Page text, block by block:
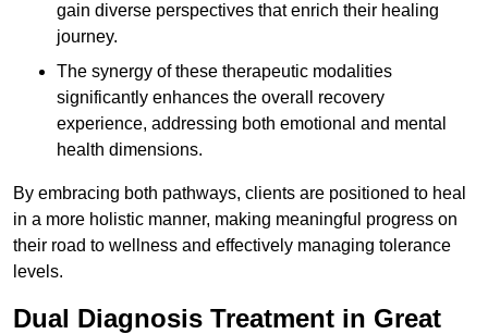
gain diverse perspectives that enrich their healing
journey.
The synergy of these therapeutic modalities
significantly enhances the overall recovery
experience, addressing both emotional and mental
health dimensions.
By embracing both pathways, clients are positioned to heal
in a more holistic manner, making meaningful progress on
their road to wellness and effectively managing tolerance
levels.
Dual Diagnosis Treatment in Great